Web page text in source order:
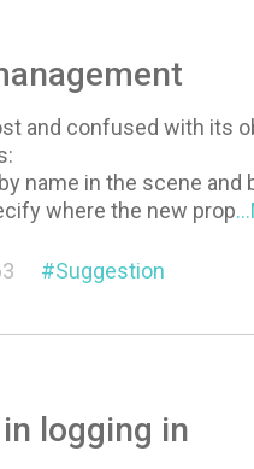
and confused with its
name in the scene and
where the new prop
Suggestion
logging in